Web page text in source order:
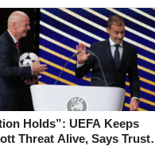
तत्पूर्वी, विशेष
यांनी
किमान 10 वर्षे ते जास्तीत
एका महिला
सध्या जामिनावर बाहेर आहे.
Holds”: UEFA Keeps
Threat Alive, Says Trust